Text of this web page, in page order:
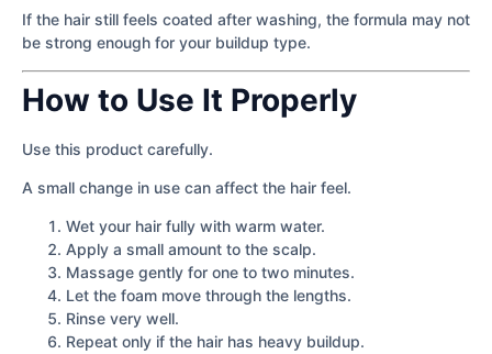
If the hair still feels coated after washing, the formula may not
be strong enough for your buildup type.
How to Use It Properly
Use this product carefully.
A small change in use can affect the hair feel.
Wet your hair fully with warm water.
Apply a small amount to the scalp.
Massage gently for one to two minutes.
Let the foam move through the lengths.
Rinse very well.
Repeat only if the hair has heavy buildup.